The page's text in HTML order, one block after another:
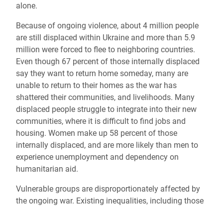
alone.
Because of ongoing violence, about 4 million people
are still displaced within Ukraine and more than 5.9
million were forced to flee to neighboring countries.
Even though 67 percent of those internally displaced
say they want to return home someday, many are
unable to return to their homes as the war has
shattered their communities, and livelihoods. Many
displaced people struggle to integrate into their new
communities, where it is difficult to find jobs and
housing. Women make up 58 percent of those
internally displaced, and are more likely than men to
experience unemployment and dependency on
humanitarian aid.
Vulnerable groups are disproportionately affected by
the ongoing war. Existing inequalities, including those